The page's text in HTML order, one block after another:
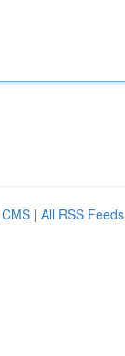
| All RSS Feeds